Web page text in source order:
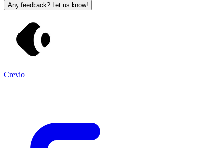
Any feedback? Let us know!
Crevio